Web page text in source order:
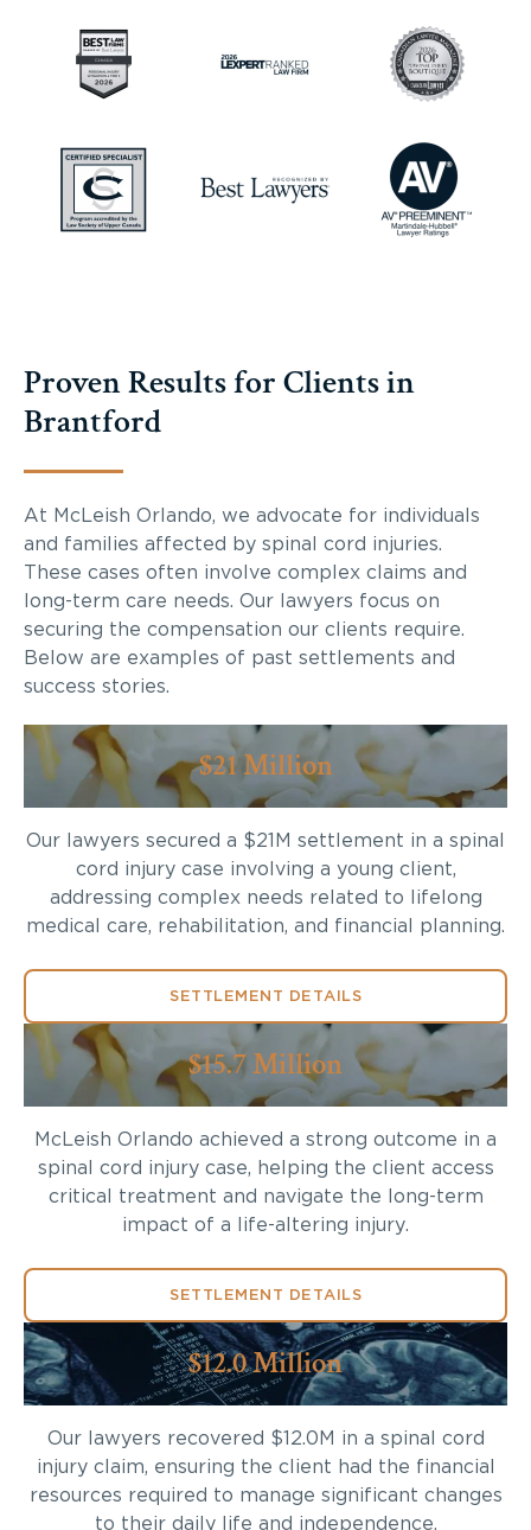
Proven Results for Clients in
Brantford
At McLeish Orlando, we advocate for individuals
and families affected by spinal cord injuries.
These cases often involve complex claims and
long-term care needs. Our lawyers focus on
securing the compensation our clients require.
Below are examples of past settlements and
success stories.
$21 Million
Our lawyers secured a $21M settlement in a spinal
cord injury case involving a young client,
addressing complex needs related to lifelong
medical care, rehabilitation, and financial planning.
SETTLEMENT DETAILS
$15.7 Million
McLeish Orlando achieved a strong outcome in a
spinal cord injury case, helping the client access
critical treatment and navigate the long-term
impact of a life-altering injury.
SETTLEMENT DETAILS
$12.0 Million
Our lawyers recovered $12.0M in a spinal cord
injury claim, ensuring the client had the financial
resources required to manage significant changes
to their daily life and independence.